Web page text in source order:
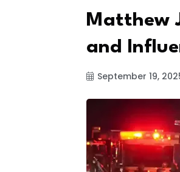
Matthew
and
September 19,